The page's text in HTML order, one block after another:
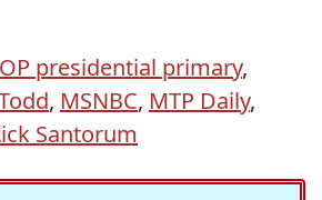
presidential primary,
, MSNBC, MTP Daily,
Santorum